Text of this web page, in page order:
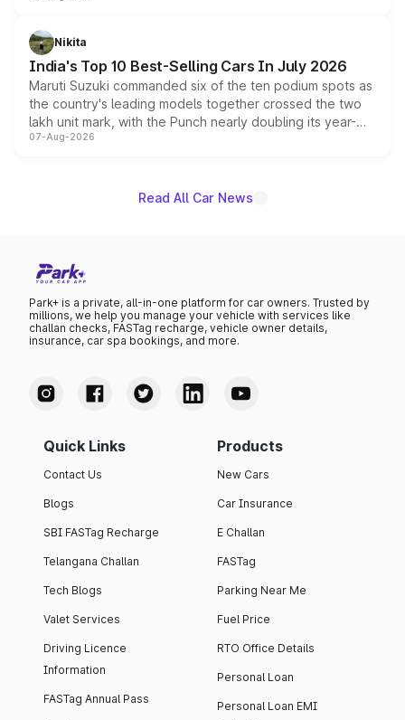
in hybrid powertrain options, positioning it above the
existing Hector in the brand's India lineup.
Nikita
India's Top 10 Best-Selling Cars In July 2026
Maruti Suzuki commanded six of the ten podium spots as
the country's leading models together crossed the two
lakh unit mark, with the Punch nearly doubling its year-
on-year volumes to stand out as the fastest-growing
07-Aug-2026
Read All Car News
Park+ is a private, all-in-one platform for car owners. Trusted by
millions, we help you manage your vehicle with services like
challan checks, FASTag recharge, vehicle owner details,
insurance, car spa bookings, and more.
Quick Links
Contact Us
Blogs
SBI FASTag Recharge
Telangana Challan
Tech Blogs
Valet Services
Driving Licence
Information
FASTag Annual Pass
Products
New Cars
Car Insurance
E Challan
FASTag
Parking Near Me
Fuel Price
RTO Office Details
Personal Loan
Personal Loan EMI